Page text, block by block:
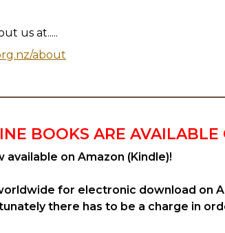
us at.....
about
BOOKS ARE AVAILABLE
available on Amazon (Kindle)!
for electronic download on
there has to be a charge in